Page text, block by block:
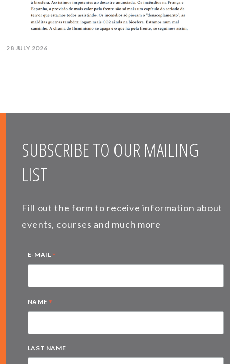
28 JULY 2026
SUBSCRIBE TO OUR MAILING
LIST
Fill out the form to receive information about
events, courses and much more
E-MAIL *
NAME *
LAST NAME